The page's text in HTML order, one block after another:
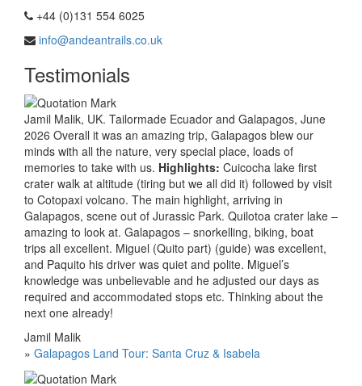
+44 (0)131 554 6025
info@andeantrails.co.uk
Testimonials
Jamil Malik, UK. Tailormade Ecuador and Galapagos, June
2026 Overall it was an amazing trip, Galapagos blew our
minds with all the nature, very special place, loads of
memories to take with us. Highlights: Cuicocha lake first
crater walk at altitude (tiring but we all did it) followed by visit
to Cotopaxi volcano. The main highlight, arriving in
Galapagos, scene out of Jurassic Park. Quilotoa crater lake –
amazing to look at. Galapagos – snorkelling, biking, boat
trips all excellent. Miguel (Quito part) (guide) was excellent,
and Paquito his driver was quiet and polite. Miguel’s
knowledge was unbelievable and he adjusted our days as
required and accommodated stops etc. Thinking about the
next one already!
Jamil Malik
» Galapagos Land Tour: Santa Cruz & Isabela